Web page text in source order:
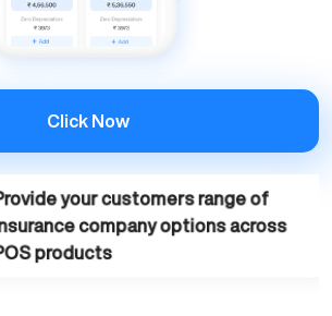
Click Now
customers range of
company options across